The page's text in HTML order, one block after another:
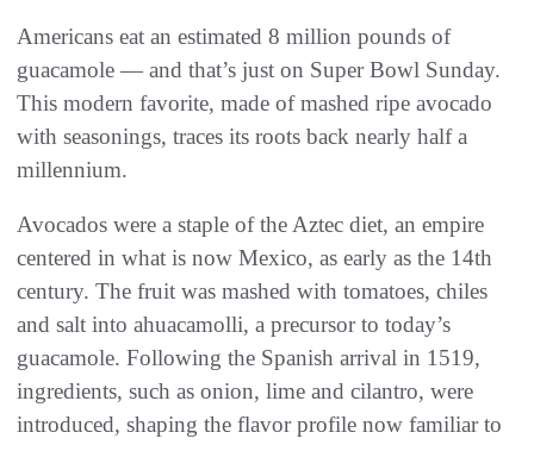
Americans eat an estimated 8 million pounds of
guacamole — and that’s just on Super Bowl Sunday.
This modern favorite, made of mashed ripe avocado
with seasonings, traces its roots back nearly half a
millennium.
Avocados were a staple of the Aztec diet, an empire
centered in what is now Mexico, as early as the 14th
century. The fruit was mashed with tomatoes, chiles
and salt into ahuacamolli, a precursor to today’s
guacamole. Following the Spanish arrival in 1519,
ingredients, such as onion, lime and cilantro, were
introduced, shaping the flavor profile now familiar to